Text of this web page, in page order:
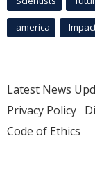
america
Latest News
Privacy Policy
Code of Ethics